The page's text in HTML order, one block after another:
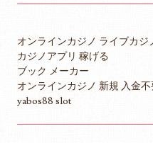
オンラインカジノ ライブカジ
カジノアプリ 稼げる
ブック メーカー
オンラインカジノ 新規 入金
yabos88 slot